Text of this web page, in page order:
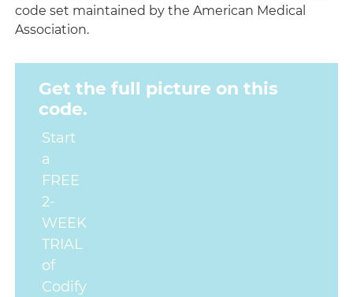
code set maintained by the American Medical
Association.
Get the full picture on this
code.
Start
a
FREE
2-
WEEK
TRIAL
of
Codify